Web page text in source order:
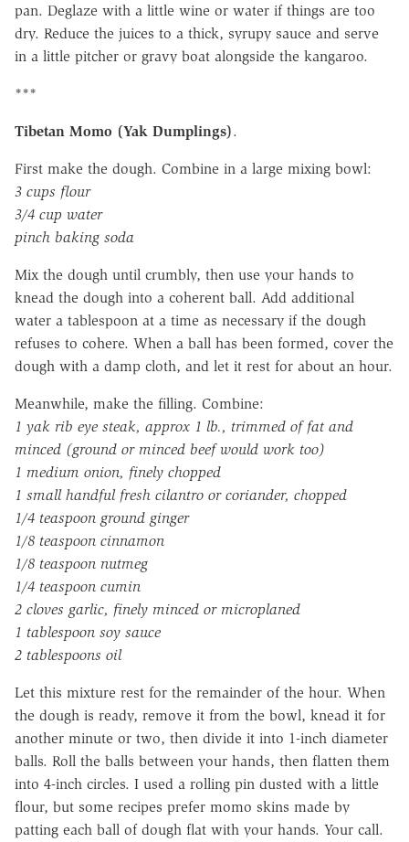
pan. Deglaze with a little wine or water if things are too
dry. Reduce the juices to a thick, syrupy sauce and serve
in a little pitcher or gravy boat alongside the kangaroo.
***
Tibetan Momo (Yak Dumplings).
First make the dough. Combine in a large mixing bowl:
3 cups flour
3/4 cup water
pinch baking soda
Mix the dough until crumbly, then use your hands to
knead the dough into a coherent ball. Add additional
water a tablespoon at a time as necessary if the dough
refuses to cohere. When a ball has been formed, cover the
dough with a damp cloth, and let it rest for about an hour.
Meanwhile, make the filling. Combine:
1 yak rib eye steak, approx 1 lb., trimmed of fat and
minced (ground or minced beef would work too)
1 medium onion, finely chopped
1 small handful fresh cilantro or coriander, chopped
1/4 teaspoon ground ginger
1/8 teaspoon cinnamon
1/8 teaspoon nutmeg
1/4 teaspoon cumin
2 cloves garlic, finely minced or microplaned
1 tablespoon soy sauce
2 tablespoons oil
Let this mixture rest for the remainder of the hour. When
the dough is ready, remove it from the bowl, knead it for
another minute or two, then divide it into 1-inch diameter
balls. Roll the balls between your hands, then flatten them
into 4-inch circles. I used a rolling pin dusted with a little
flour, but some recipes prefer momo skins made by
patting each ball of dough flat with your hands. Your call.